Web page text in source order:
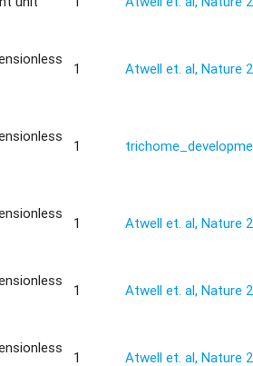
1 Atwell et. al, Nature
1
1 Atwell et. al, Nature
1 Atwell et. al, Nature
1 Atwell et. al, Nature